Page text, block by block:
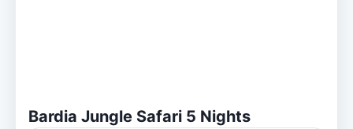
Bardia Jungle Safari 5 Nights